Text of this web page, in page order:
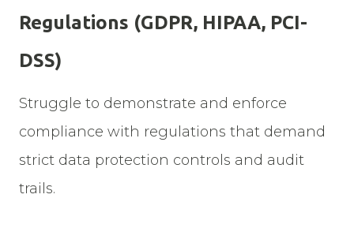
Regulations (GDPR, HIPAA, PCI-
DSS)
Struggle to demonstrate and enforce
compliance with regulations that demand
strict data protection controls and audit
trails.